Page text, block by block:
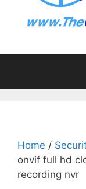
Home /
onvif full hd
recording nvr